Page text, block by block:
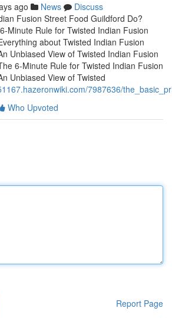
ago News
Discuss
Fusion Street Food Guildford Do?
Minute Rule for Twisted Indian Fusion
about Twisted Indian Fusion
Unbiased View of Twisted Indian Fusion
6-Minute Rule for Twisted Indian Fusion
Unbiased View of Twisted
7987636/
Who Upvoted
Report Page